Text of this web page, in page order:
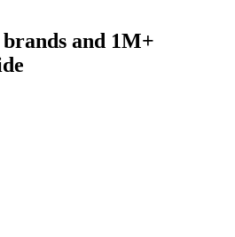
and 1M+